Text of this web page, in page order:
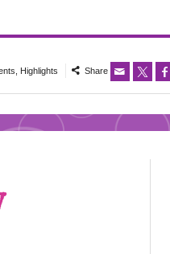
Highlights Share